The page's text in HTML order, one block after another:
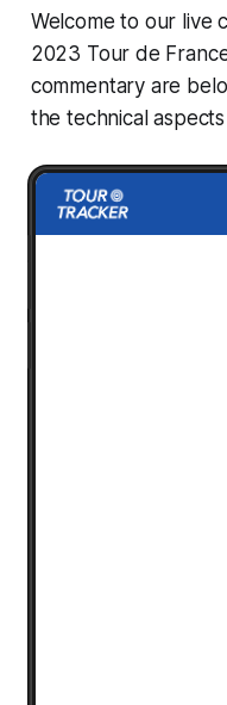
Welcome to our live
2023 Tour de
commentary are
the technical